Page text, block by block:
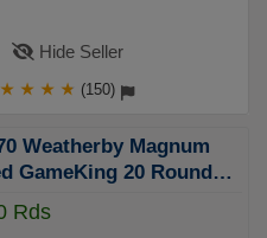
Hide Seller
★ ★ ★ ★ (150)
Weatherby Magnum
GameKing 20 Rounds -
Rds